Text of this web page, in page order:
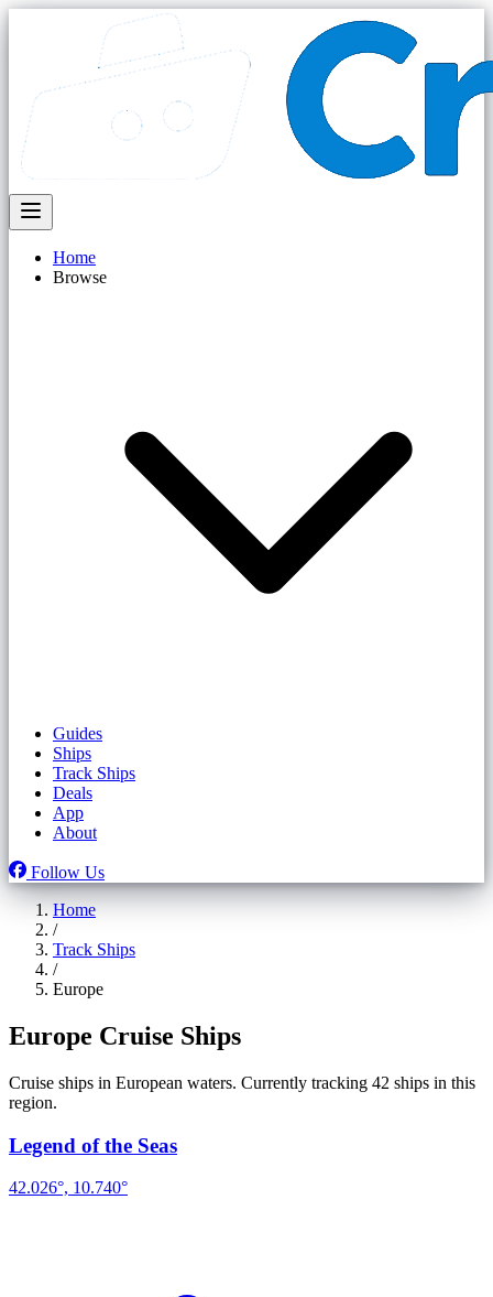
Home
Browse
Guides
Ships
Track Ships
Deals
App
About
Follow Us
Home
/
Track Ships
/
Europe
Europe Cruise Ships
Cruise ships in European waters. Currently tracking 42 ships in this
region.
Legend of the Seas
42.026°, 10.740°